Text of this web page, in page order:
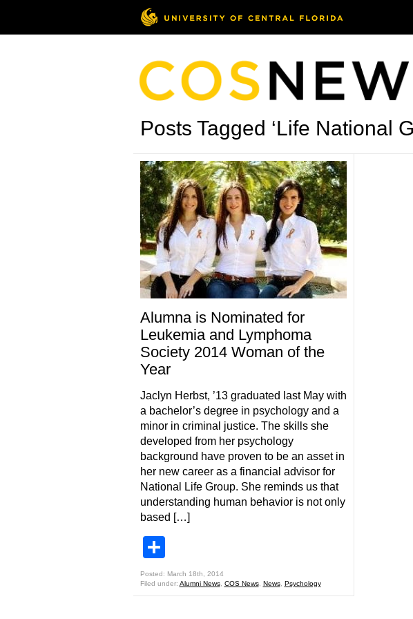
Posts Tagged ‘Life National
Alumna is Nominated for
Leukemia and Lymphoma
Society 2014 Woman of the
Year
Jaclyn Herbst, ’13 graduated last May with
a bachelor’s degree in psychology and a
minor in criminal justice. The skills she
developed from her psychology
background have proven to be an asset in
her new career as a financial advisor for
National Life Group. She reminds us that
understanding human behavior is not only
based […]
Posted: March 18th, 2014
Filed under: Alumni News, COS News, News, Psychology